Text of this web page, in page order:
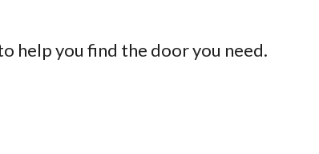
help you find the door you need.